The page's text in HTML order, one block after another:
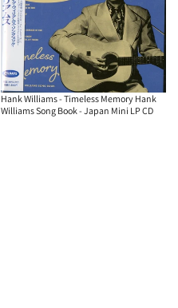
Hank Williams - Timeless Memory Hank
Williams Song Book - Japan Mini LP CD